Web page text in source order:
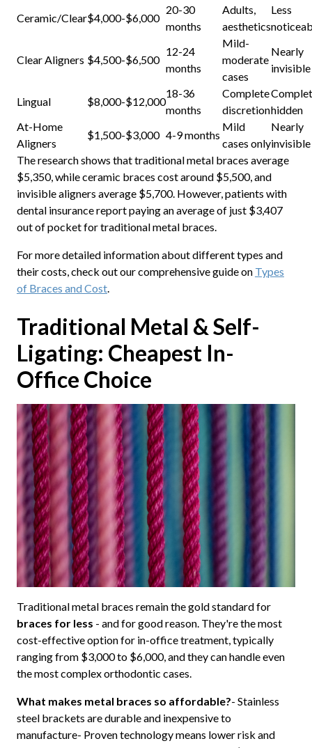
Ceramic/Clear$4,000-$6,000
20-30
months
Adults,
aesthetics
Less
Clear Aligners $4,500-$6,500
12-24
months
Mild-
moderate
cases
Nearly
invisible
Lingual $8,000-$12,000
18-36
months
Complete
discretionhidden
At-Home
Aligners
$1,500-$3,000 4-9 months
Mild
cases only
Nearly
invisible
The research shows that traditional metal braces average
$5,350, while ceramic braces cost around $5,500, and
invisible aligners average $5,700. However, patients with
dental insurance report paying an average of just $3,407
out of pocket for traditional metal braces.
For more detailed information about different types and
their costs, check out our comprehensive guide on Types
of Braces and Cost.
Traditional Metal & Self-
Ligating: Cheapest In-
Office Choice
Traditional metal braces remain the gold standard for
braces for less - and for good reason. They're the most
cost-effective option for in-office treatment, typically
ranging from $3,000 to $6,000, and they can handle even
the most complex orthodontic cases.
What makes metal braces so affordable?- Stainless
steel brackets are durable and inexpensive to
manufacture- Proven technology means lower risk and